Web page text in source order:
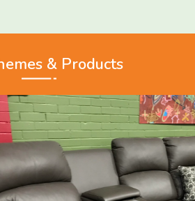
& Products